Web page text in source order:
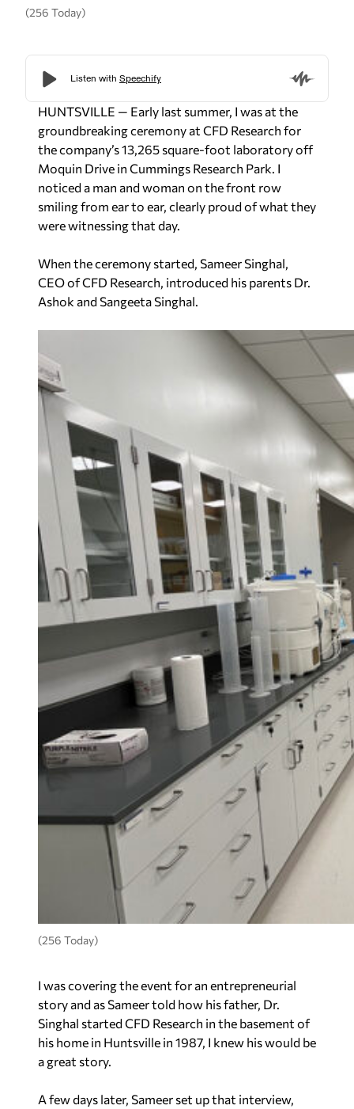
(256 Today)
HUNTSVILLE — Early last summer, I was at the
groundbreaking ceremony at CFD Research for
the company’s 13,265 square-foot laboratory off
Moquin Drive in Cummings Research Park. I
noticed a man and woman on the front row
smiling from ear to ear, clearly proud of what they
were witnessing that day.
When the ceremony started, Sameer Singhal,
CEO of CFD Research, introduced his parents Dr.
Ashok and Sangeeta Singhal.
(256 Today)
I was covering the event for an entrepreneurial
story and as Sameer told how his father, Dr.
Singhal started CFD Research in the basement of
his home in Huntsville in 1987, I knew his would be
a great story.
A few days later, Sameer set up that interview,